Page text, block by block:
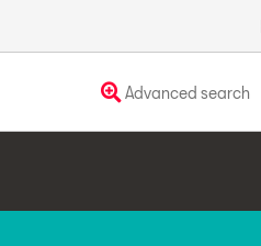
Advanced search